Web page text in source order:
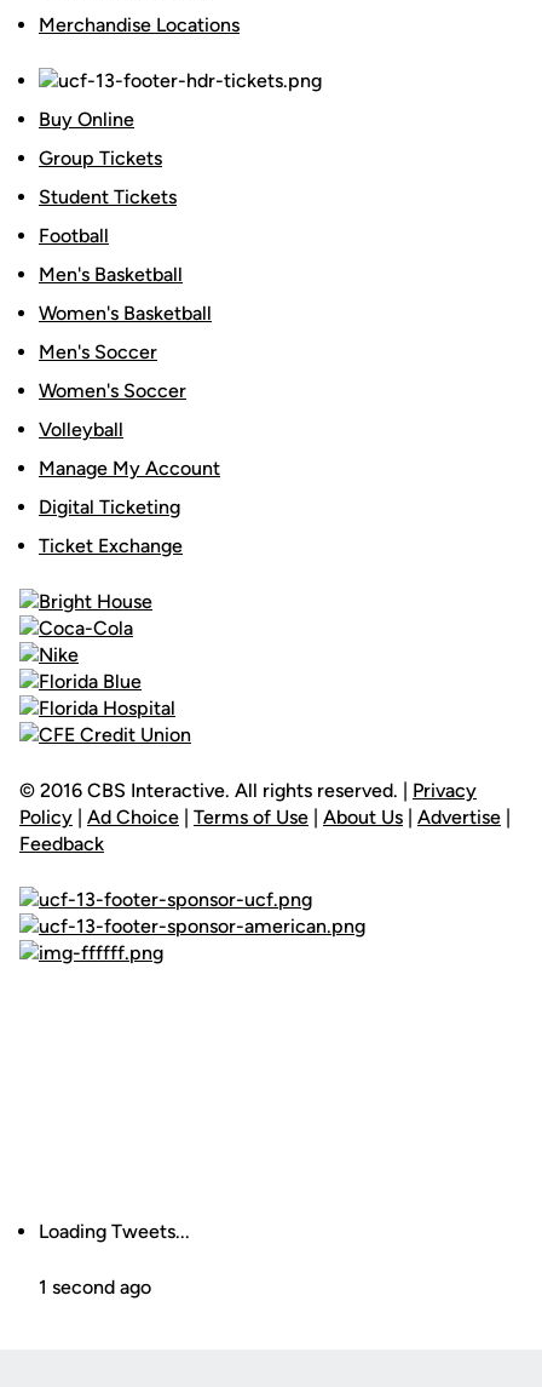
Merchandise Locations
Buy Online
Group Tickets
Student Tickets
Football
Men's Basketball
Women's Basketball
Men's Soccer
Women's Soccer
Volleyball
Manage My Account
Digital Ticketing
Ticket Exchange
© 2016 CBS Interactive. All rights reserved. | Privacy
Policy | Ad Choice | Terms of Use | About Us | Advertise |
Feedback
Loading Tweets...
1 second ago